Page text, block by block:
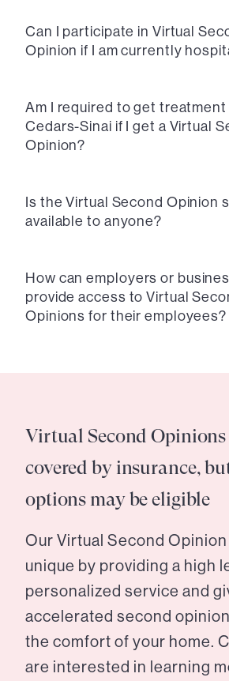
Can I participate in Virtual
Opinion if I am currently
Am I required to get treatment
Cedars-Sinai if I get a Virtual
Opinion?
Is the Virtual Second Opinion
available to anyone?
How can employers or
provide access to Virtual
Opinions for their employees?
Virtual Second
covered by insurance,
options may be eligible
Our Virtual Second
unique by providing a high
personalized service and
accelerated second
the comfort of your home.
are interested in learning